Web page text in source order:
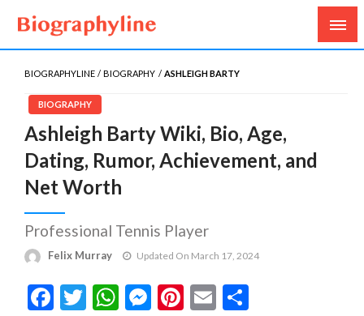
Biography Line
Biography, Age, Net Worth, Salary, Height, Weight,
Gossips
BIOGRAPHYLINE BIOGRAPHY ASHLEIGH BARTY
BIOGRAPHY
Ashleigh Barty Wiki, Bio, Age,
Dating, Rumor, Achievement, and
Net Worth
Professional Tennis Player
Felix Murray Updated On March 17, 2024
Facebook
Twitter
WhatsApp
Messenger
Pinterest
Email